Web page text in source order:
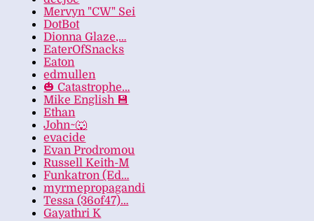
Mervyn "CW" Sei
DotBot
Dionna Glaze,…
EaterOfSnacks
Eaton
edmullen
🎃 Catastrophe…
Mike English 💾
Ethan
John~🐺
evacide
Evan Prodromou
Russell Keith-M
Funkatron (Ed…
myrmepropagandi
Tessa (36of47)…
Gayathri K